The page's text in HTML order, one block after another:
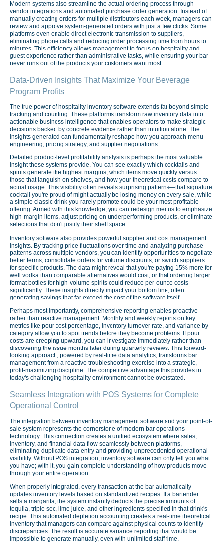
Modern systems also streamline the actual ordering process through
vendor integrations and automated purchase order generation. Instead of
manually creating orders for multiple distributors each week, managers can
review and approve system-generated orders with just a few clicks. Some
platforms even enable direct electronic transmission to suppliers,
eliminating phone calls and reducing order processing time from hours to
minutes. This efficiency allows management to focus on hospitality and
guest experience rather than administrative tasks, while ensuring your bar
never runs out of the products your customers want most.
Data-Driven Insights That Maximize Your Beverage
Program Profits
The true power of hospitality inventory software extends far beyond simple
tracking and counting. These platforms transform raw inventory data into
actionable business intelligence that enables operators to make strategic
decisions backed by concrete evidence rather than intuition alone. The
insights generated can fundamentally reshape how you approach menu
engineering, pricing strategy, and supplier negotiations.
Detailed product-level profitability analysis is perhaps the most valuable
insight these systems provide. You can see exactly which cocktails and
spirits generate the highest margins, which items move quickly versus
those that languish on shelves, and how your theoretical costs compare to
actual usage. This visibility often reveals surprising patterns—that signature
cocktail you're proud of might actually be losing money on every sale, while
a simple classic drink you rarely promote could be your most profitable
offering. Armed with this knowledge, you can redesign menus to emphasize
high-margin items, adjust pricing on underperforming products, or eliminate
selections that don't justify their shelf space.
Inventory software also provides powerful supplier and cost management
insights. By tracking price fluctuations over time and analyzing purchase
patterns across multiple vendors, you can identify opportunities to negotiate
better terms, consolidate orders for volume discounts, or switch suppliers
for specific products. The data might reveal that you're paying 15% more for
well vodka than comparable alternatives would cost, or that ordering larger
format bottles for high-volume spirits could reduce per-ounce costs
significantly. These insights directly impact your bottom line, often
generating savings that far exceed the cost of the software itself.
Perhaps most importantly, comprehensive reporting enables proactive
rather than reactive management. Monthly and weekly reports on key
metrics like pour cost percentage, inventory turnover rate, and variance by
category allow you to spot trends before they become problems. If pour
costs are creeping upward, you can investigate immediately rather than
discovering the issue months later during quarterly reviews. This forward-
looking approach, powered by real-time data analytics, transforms bar
management from a reactive troubleshooting exercise into a strategic,
profit-maximizing discipline. The competitive advantage this provides in
today's challenging hospitality environment cannot be overstated.
Seamless Integration with POS Systems for Complete
Operational Control
The integration between inventory management software and your point-of-
sale system represents the cornerstone of modern bar operations
technology. This connection creates a unified ecosystem where sales,
inventory, and financial data flow seamlessly between platforms,
eliminating duplicate data entry and providing unprecedented operational
visibility. Without POS integration, inventory software can only tell you what
you have; with it, you gain complete understanding of how products move
through your entire operation.
When properly integrated, every transaction at the bar automatically
updates inventory levels based on standardized recipes. If a bartender
sells a margarita, the system instantly deducts the precise amounts of
tequila, triple sec, lime juice, and other ingredients specified in that drink's
recipe. This automated depletion accounting creates a real-time theoretical
inventory that managers can compare against physical counts to identify
discrepancies. The result is accurate variance reporting that would be
impossible to generate manually, even with unlimited staff time.